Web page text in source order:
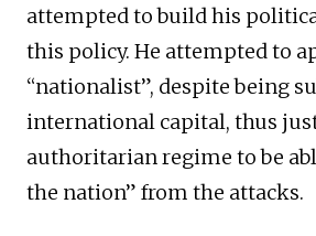
attempted to build his
this policy. He attempted to
“nationalist”, despite being
international capital, thus
authoritarian regime to be
the nation” from the attacks.